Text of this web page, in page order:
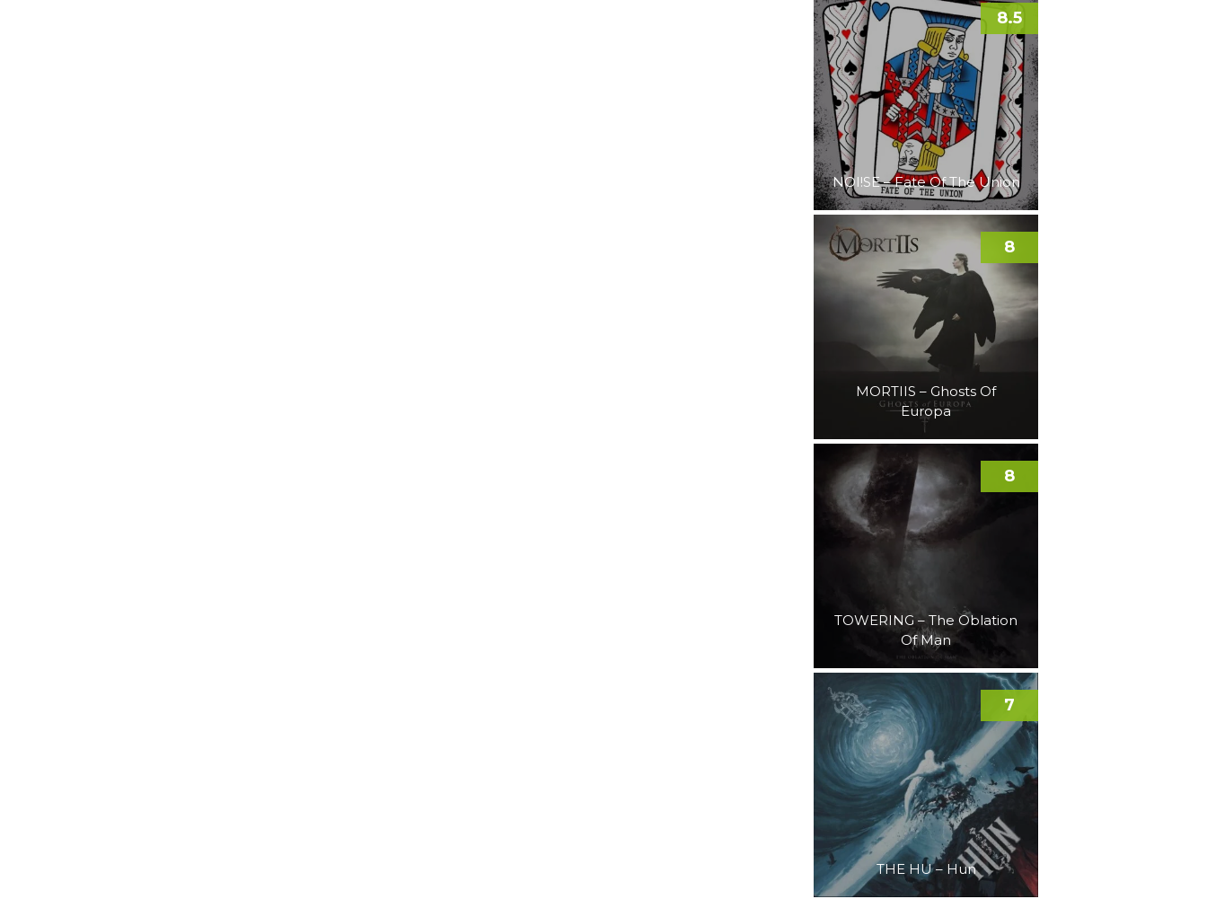
NOI!SE – Fate Of The Union
8.5
MORTIIS – Ghosts Of
Europa
8
TOWERING – The Oblation
Of Man
8
THE HU – Hun
7